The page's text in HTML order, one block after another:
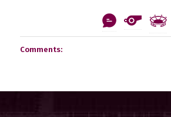
Comments: